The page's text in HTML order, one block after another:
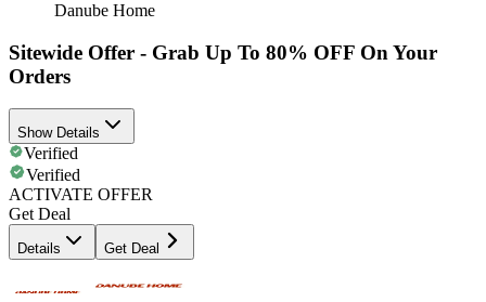
Danube Home
Sitewide Offer - Grab Up To 80% OFF On Your
Orders
Show Details
Verified
Verified
ACTIVATE OFFER
Get Deal
Details Get Deal